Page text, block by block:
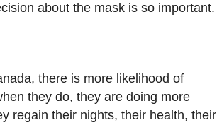
about the mask is so important.
there is more likelihood of
they do, they are doing more
regain their nights, their health, their